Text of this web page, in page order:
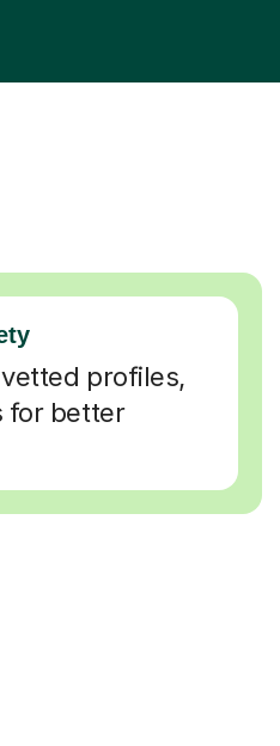
profiles,
for better